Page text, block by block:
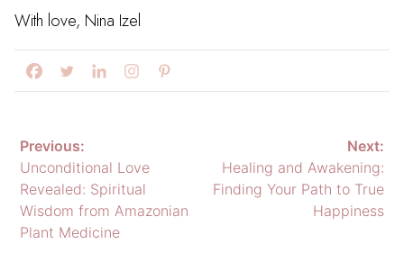
With love, Nina Izel
Post
navigation
Previous:
Unconditional Love
Revealed: Spiritual
Wisdom from Amazonian
Plant Medicine
Next:
Healing and Awakening:
Finding Your Path to True
Happiness